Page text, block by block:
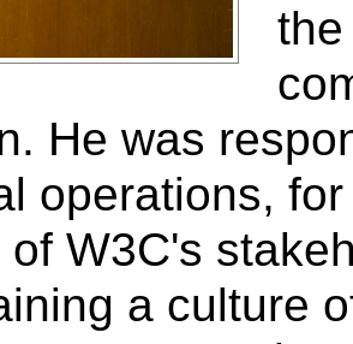
He was
operations,
of W3C's
a culture